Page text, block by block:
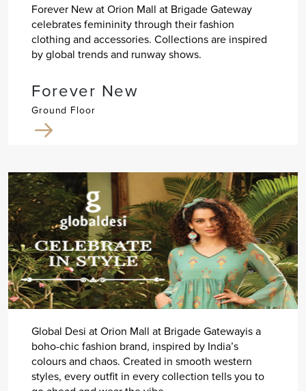
Forever New at Orion Mall at Brigade Gateway
celebrates femininity through their fashion
clothing and accessories. Collections are inspired
by global trends and runway shows.
Forever New
Ground Floor
Global Desi at Orion Mall at Brigade Gatewayis a
boho-chic fashion brand, inspired by India’s
colours and chaos. Created in smooth western
styles, every outfit in every collection tells you to